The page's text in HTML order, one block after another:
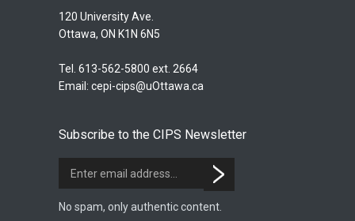
120 University Ave.
Ottawa, ON K1N 6N5
Tel. 613-562-5800 ext. 2664
Email: cepi-cips@uOttawa.ca
Subscribe to the CIPS Newsletter
No spam, only authentic content.